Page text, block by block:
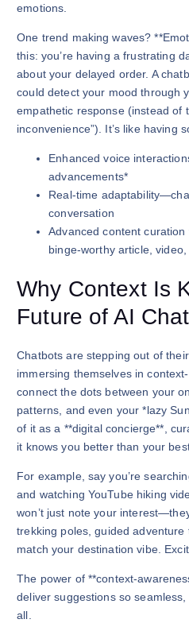
emotions.
One trend making waves?
this: you’re having a frustrating
about your delayed order. A
could detect your mood through
empathetic response (instead of
inconvenience”). It’s like having
Enhanced voice
advancements*
Real-time
conversation
Advanced content
binge-worthy article,
Why Context Is
Future of AI
Chatbots are stepping out of
immersing themselves in
connect the dots between your
patterns, and even your *lazy
of it as a **digital concierge**,
it knows you better than your
For example, say you’re
and watching YouTube hiking
won’t just note your
trekking poles, guided
match your destination vibe.
The power of **context-
deliver suggestions so seamless,
all.